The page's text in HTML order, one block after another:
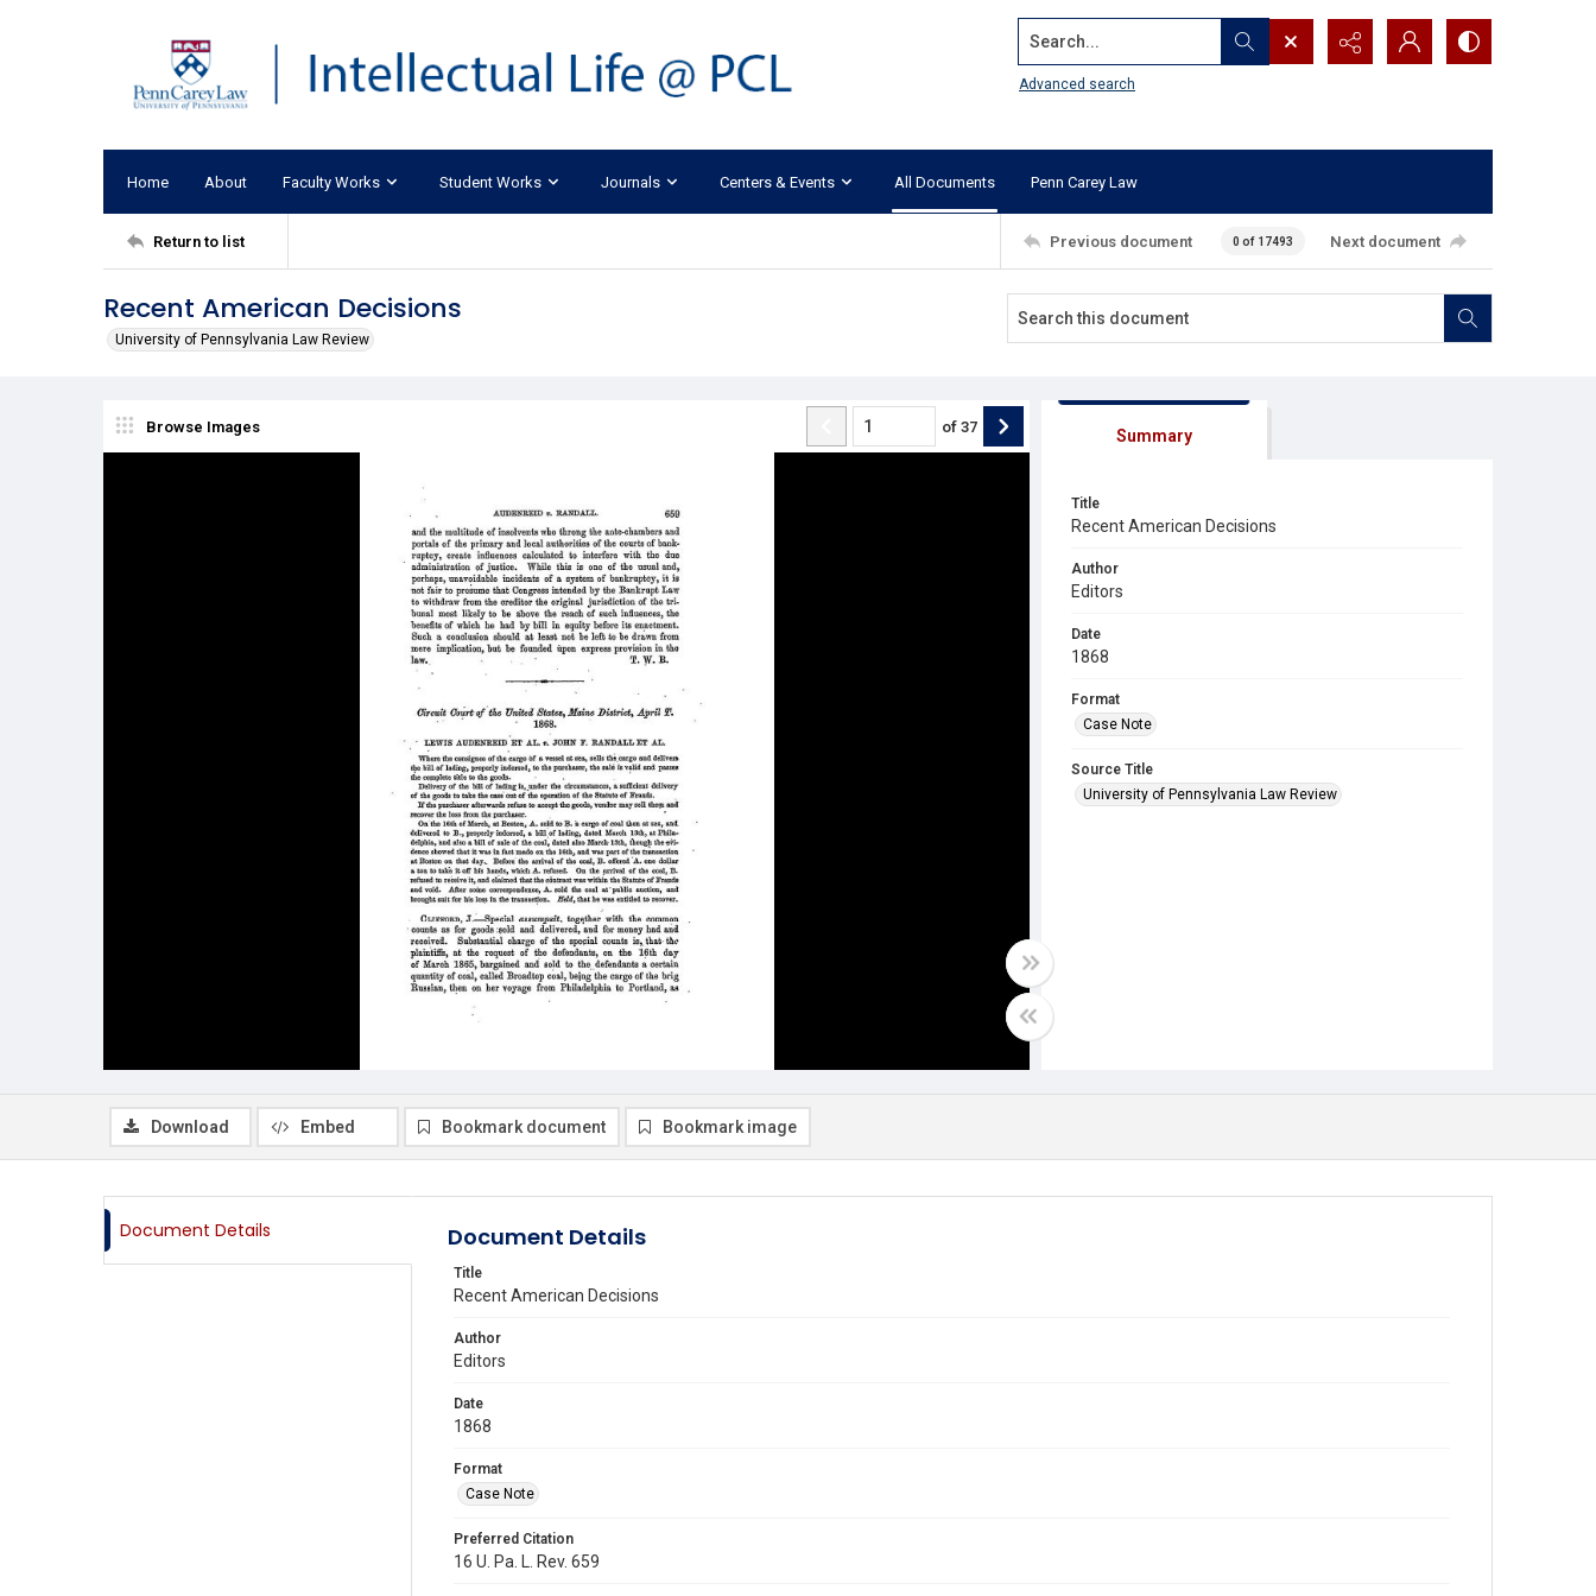
Search...
Advanced search
Home About Faculty Works Student Works Journals Centers & Events All Documents Penn Carey Law
Return to list Previous document 0 of 17493 Next document
Recent American Decisions
University of Pennsylvania Law Review
Browse Images of 37 Summary
Title
Recent American Decisions
Author
Editors
Date
1868
Format
Case Note
Source Title
University of Pennsylvania Law Review
Download Embed Bookmark document Bookmark image
Document Details Document Details
Title
Recent American Decisions
Author
Editors
Date
1868
Format
Case Note
Preferred Citation
16 U. Pa. L. Rev. 659